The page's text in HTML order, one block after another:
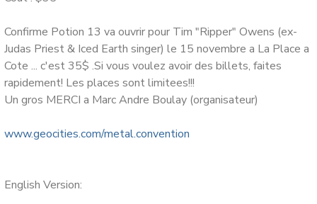
Harps (guitare), Nathalie Baril(basse), Simon-Pierre
Dube(drums).
Le groupe commence en 2002. Depuis:
Plus de 65 apparitions a la television du spectacle
Molson ou 5,000 personnes furent quebecoitisees dans le
Confirme Potion 13 va ouvrir pour Tim "Ripper" Owens (ex-
Judas Priest & Iced Earth singer) le 15 novembre a La Place a
Cote ... c'est 35$ .Si vous voulez avoir des billets, faites
rapidement! Les places sont limitees!!!
Un gros MERCI a Marc Andre Boulay (organisateur)
www.geocities.com/metal.convention
English Version: